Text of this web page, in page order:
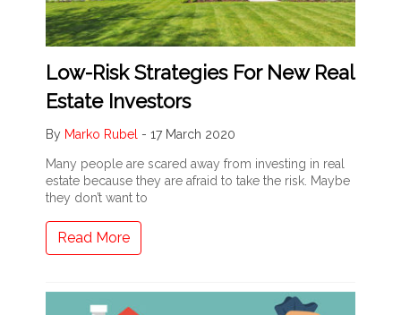
Low-Risk Strategies For New Real
Estate Investors
By Marko Rubel - 17 March 2020
Many people are scared away from investing in real
estate because they are afraid to take the risk. Maybe
they don’t want to
Read More